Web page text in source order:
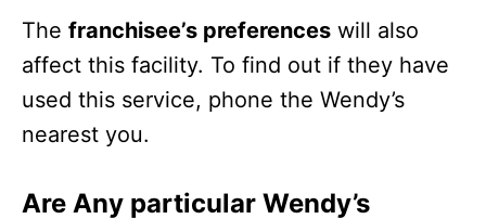
The franchisee’s preferences will also
affect this facility. To find out if they have
used this service, phone the Wendy’s
nearest you.
Are Any particular Wendy’s